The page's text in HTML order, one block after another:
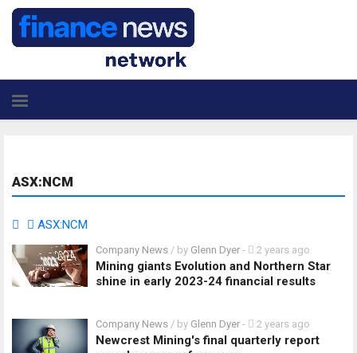
ASX:NCM
ASX:NCM
Company News / by Glenn Dyer - 2 years ago
Mining giants Evolution and Northern Star
shine in early 2023-24 financial results
Company News / by Glenn Dyer - 2 years ago
Newcrest Mining's final quarterly report